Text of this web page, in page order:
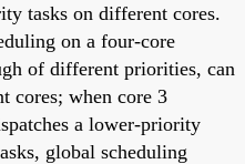
tasks on different cores.
on a four-core
of different priorities, can
cores; when core 3
a lower-priority
global scheduling